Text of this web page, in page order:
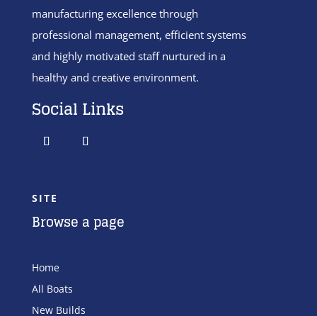
manufacturing excellence through
professional management, efficient systems
and highly motivated staff nurtured in a
healthy and creative environment.
Social Links
SITE
Browse a page
Home
All Boats
New Builds